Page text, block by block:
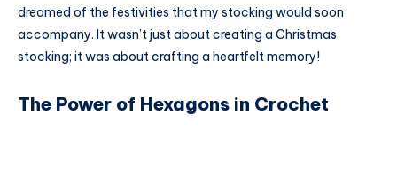
dreamed of the festivities that my stocking would soon
accompany. It wasn’t just about creating a Christmas
stocking; it was about crafting a heartfelt memory!
The Power of Hexagons in Crochet